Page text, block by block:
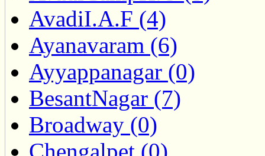
AvadiI.A.F (4)
Ayanavaram (6)
Ayyappanagar (0)
BesantNagar (7)
Broadway (0)
Chengalpet (0)